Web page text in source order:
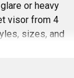
or heavy
visor from 4
sizes, and
for you